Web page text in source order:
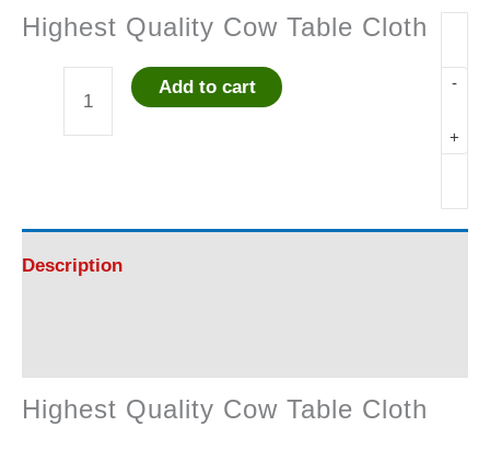
Highest Quality Cow Table Cloth
-
Table
+
Add to cart
Description
Highest Quality Cow Table Cloth